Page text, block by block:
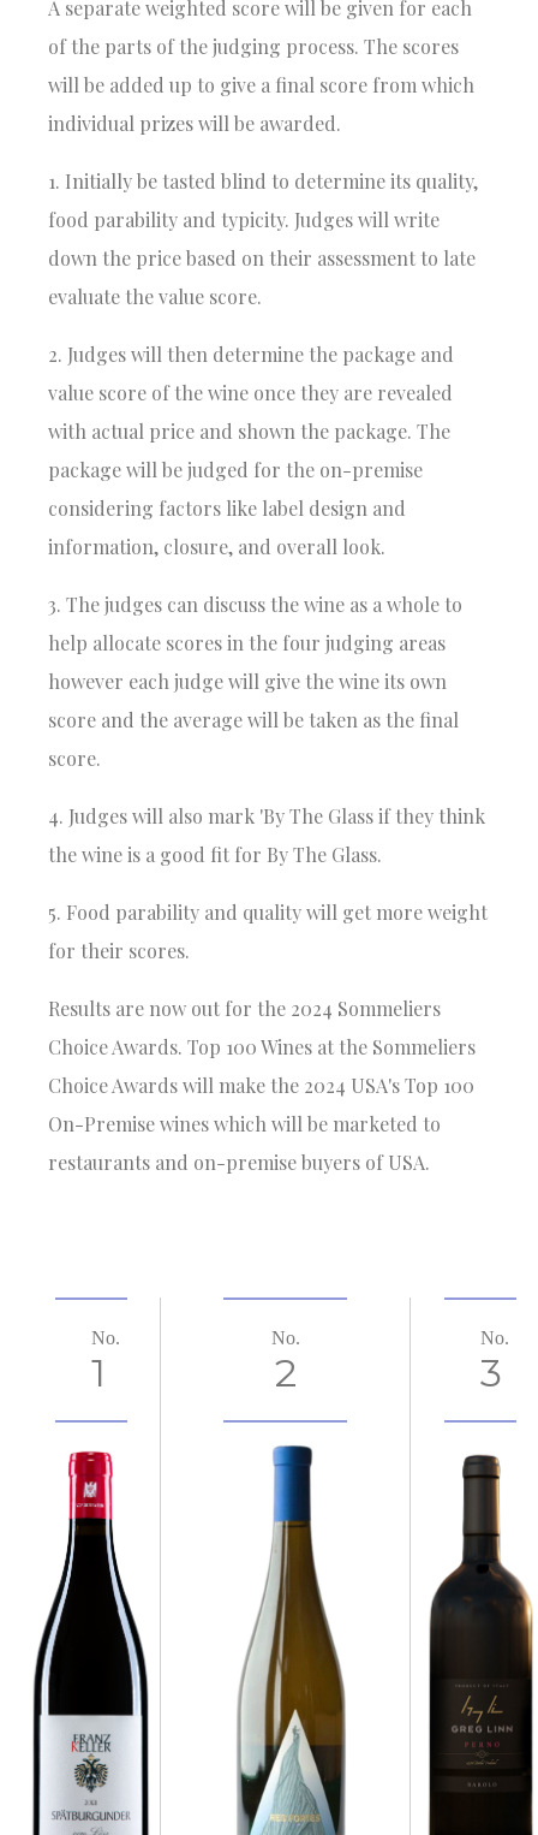
A separate weighted score will be given for each
of the parts of the judging process. The scores
will be added up to give a final score from which
individual prizes will be awarded.
1. Initially be tasted blind to determine its quality,
food parability and typicity. Judges will write
down the price based on their assessment to late
evaluate the value score.
2. Judges will then determine the package and
value score of the wine once they are revealed
with actual price and shown the package. The
package will be judged for the on-premise
considering factors like label design and
information, closure, and overall look.
3. The judges can discuss the wine as a whole to
help allocate scores in the four judging areas
however each judge will give the wine its own
score and the average will be taken as the final
score.
4. Judges will also mark 'By The Glass if they think
the wine is a good fit for By The Glass.
5. Food parability and quality will get more weight
for their scores.
Results are now out for the 2024 Sommeliers
Choice Awards. Top 100 Wines at the Sommeliers
Choice Awards will make the 2024 USA's Top 100
On-Premise wines which will be marketed to
restaurants and on-premise buyers of USA.
No.
1
No.
2
No.
3